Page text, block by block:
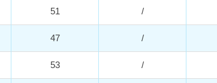
51 /
47 /
53 /